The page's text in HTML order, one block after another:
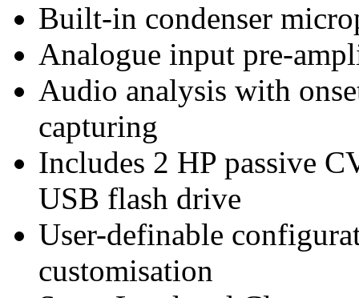
Built-in condenser
Analogue input pre-
Audio analysis with
capturing
Includes 2 HP passive
USB flash drive
User-definable
customisation